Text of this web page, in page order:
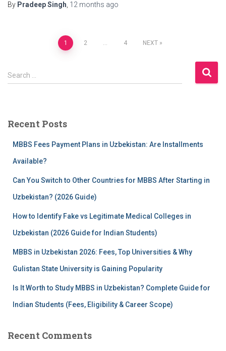
By Pradeep Singh, 12 months ago
navigation
1 2 … 4 NEXT
S
e
h
Search …
Recent Posts
MBBS Fees Payment Plans in Uzbekistan: Are Installments
Available?
Can You Switch to Other Countries for MBBS After Starting in
Uzbekistan? (2026 Guide)
How to Identify Fake vs Legitimate Medical Colleges in
Uzbekistan (2026 Guide for Indian Students)
MBBS in Uzbekistan 2026: Fees, Top Universities & Why
Gulistan State University is Gaining Popularity
Is It Worth to Study MBBS in Uzbekistan? Complete Guide for
Indian Students (Fees, Eligibility & Career Scope)
Recent Comments